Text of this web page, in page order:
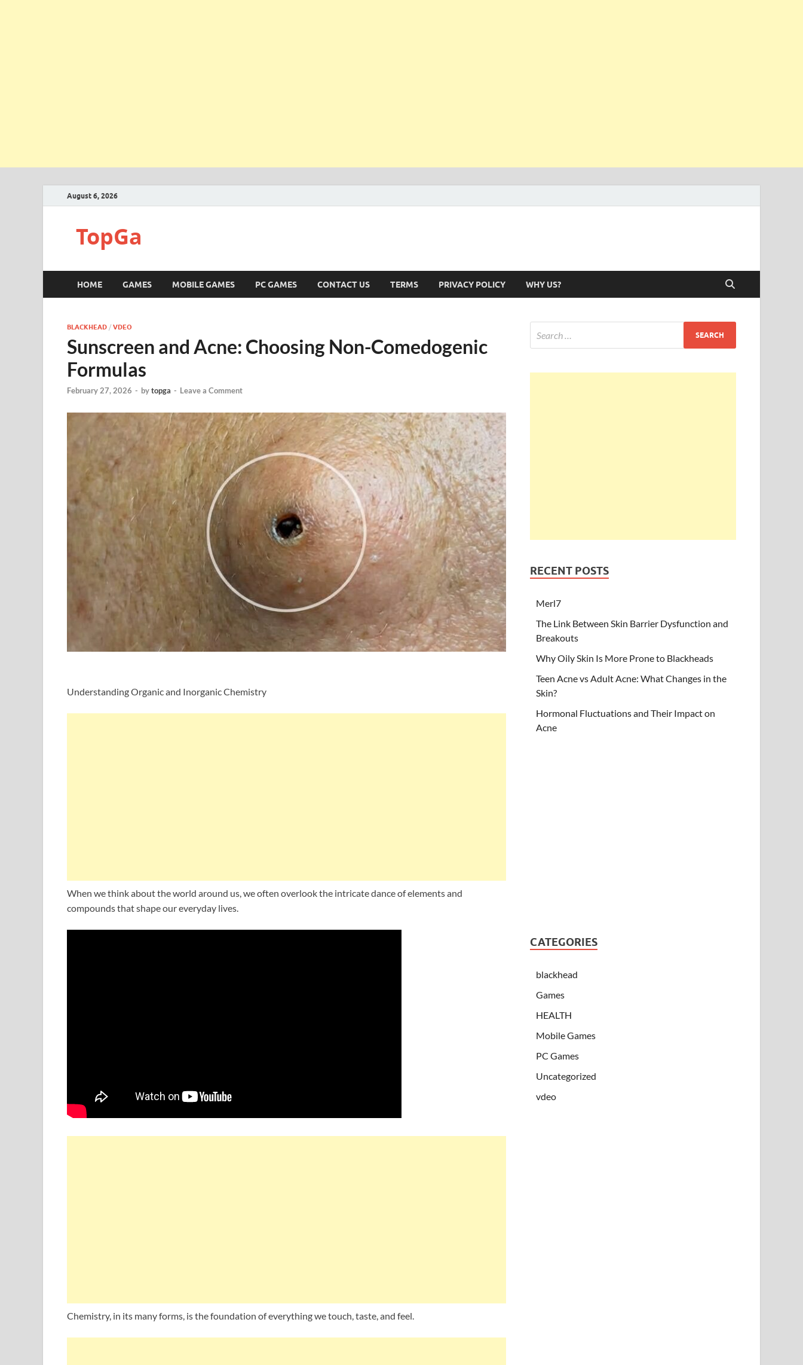
August 6, 2026
TopGa
HOME GAMES MOBILE GAMES PC GAMES CONTACT US TERMS PRIVACY POLICY WHY US?
BLACKHEAD / VDEO
Sunscreen and Acne: Choosing Non-Comedogenic
Formulas
February 27, 2026 - bytopga - Leave a Comment
Understanding Organic and Inorganic Chemistry
When we think about the world around us, we often overlook the intricate dance of elements and
compounds that shape our everyday lives.
Chemistry, in its many forms, is the foundation of everything we touch, taste, and feel.
RECENT POSTS
Merl7
The Link Between Skin Barrier Dysfunction and
Breakouts
Why Oily Skin Is More Prone to Blackheads
Teen Acne vs Adult Acne: What Changes in the
Skin?
Hormonal Fluctuations and Their Impact on
Acne
CATEGORIES
blackhead
Games
HEALTH
Mobile Games
PC Games
Uncategorized
vdeo